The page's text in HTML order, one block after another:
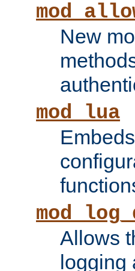
New
mod_lua
Allows
logging